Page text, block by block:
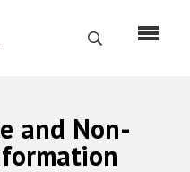
Search
and Non-